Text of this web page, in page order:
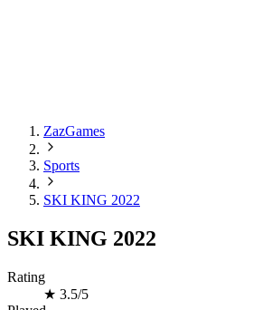
ZazGames
Sports
SKI KING 2022
SKI KING 2022
Rating
★ 3.5/5